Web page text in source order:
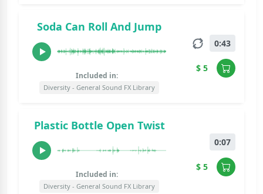
Soda Can Roll And Jump
Included in:
Diversity - General Sound FX Library
0:43
$ 5
Plastic Bottle Open Twist
Included in:
Diversity - General Sound FX Library
0:07
$ 5